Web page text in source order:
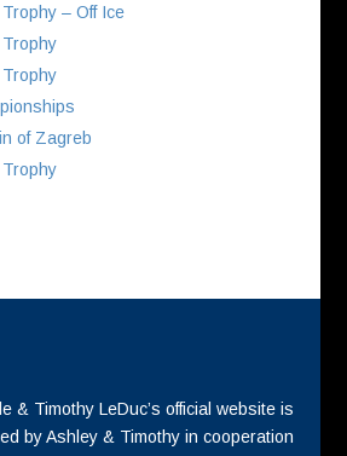
– Off Ice
of Zagreb
& Timothy LeDuc’s official website is
by Ashley & Timothy in cooperation